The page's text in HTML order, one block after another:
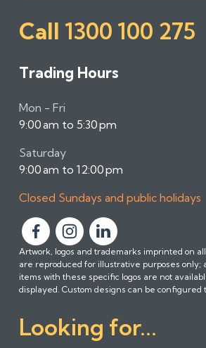
Call 1300 100 275
Trading Hours
Mon - Fri
9:00 am to 5:30 pm
Saturday
9:00 am to 12:00 pm
Closed Sundays and public holidays
F
o
l
l
w
u
F
o
l
l
w
u
F
o
l
l
w
u
Artwork, logos and trademarks imprinted on
are reproduced for illustrative purposes only;
items with these specific logos are not
displayed. Custom designs can be configured
Looking for...